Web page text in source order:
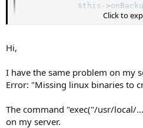
$this ->
app( )- >
return false;
Click to
Hi,
I have the same problem on my
Error: "Missing linux binaries to
The command "exec("/usr/local/
on my server.